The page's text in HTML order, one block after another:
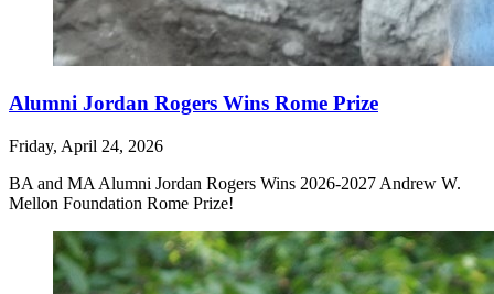
Alumni Jordan Rogers Wins Rome Prize
Friday, April 24, 2026
BA and MA Alumni Jordan Rogers Wins 2026-2027 Andrew W.
Mellon Foundation Rome Prize!